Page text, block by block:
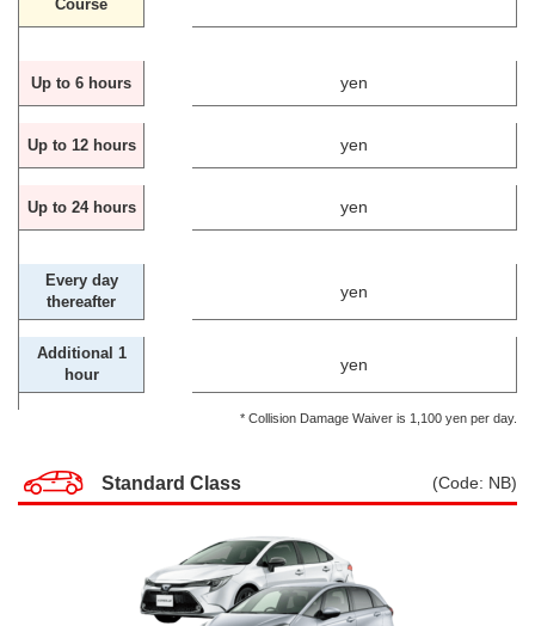
Course
Up to 6 hours yen
Up to 12 hours yen
Up to 24 hours yen
Every day
thereafter
yen
Additional 1
hour
yen
* Collision Damage Waiver is 1,100 yen per day.
Standard Class (Code: NB)